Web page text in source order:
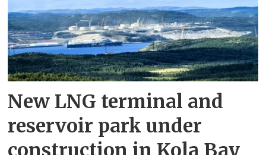
New LNG terminal and
reservoir park under
construction in Kola Bay